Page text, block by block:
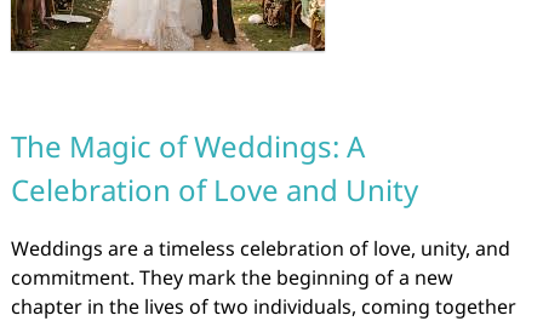
The Magic of Weddings: A
Celebration of Love and Unity
Weddings are a timeless celebration of love, unity, and
commitment. They mark the beginning of a new
chapter in the lives of two individuals, coming together